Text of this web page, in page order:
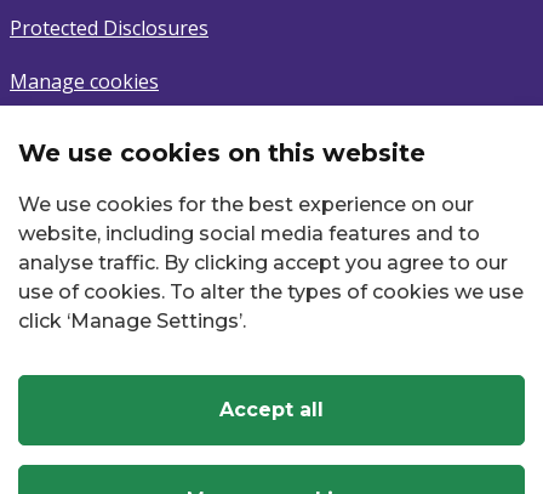
Protected Disclosures
Manage cookies
Subscribe
Sign up to latest news.
Email
We use cookies on this website
We use cookies for the best experience on our
website, including social media features and to
analyse traffic. By clicking accept you agree to our
use of cookies. To alter the types of cookies we use
click ‘Manage Settings’.
Accept all